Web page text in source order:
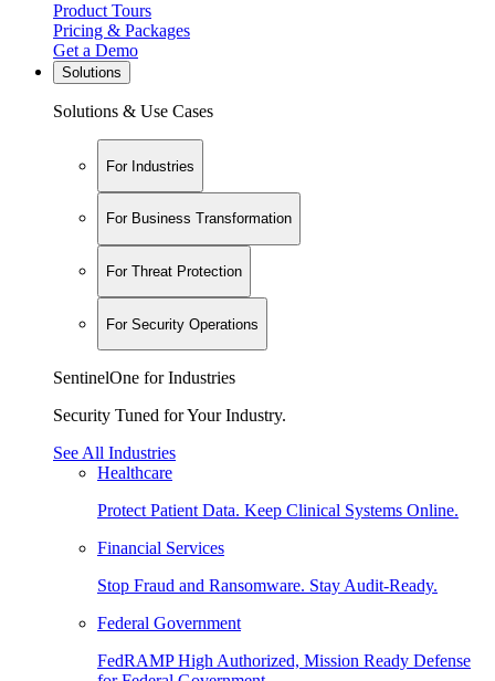
Product Tours
Pricing & Packages
Get a Demo
Solutions
Solutions & Use Cases
For Industries
For Business Transformation
For Threat Protection
For Security Operations
SentinelOne for Industries
Security Tuned for Your Industry.
See All Industries
Healthcare
Protect Patient Data. Keep Clinical Systems Online.
Financial Services
Stop Fraud and Ransomware. Stay Audit-Ready.
Federal Government
FedRAMP High Authorized, Mission Ready Defense